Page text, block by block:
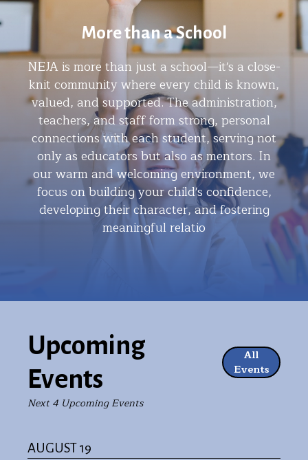
More than a School
NEJA is more than just a school—it's a close-
knit community where every child is known,
valued, and supported. The administration,
teachers, and staff form strong, personal
connections with each student, serving not
only as educators but also as mentors. In
our warm and welcoming environment, we
focus on building your child's confidence,
developing their character, and fostering
meaningful relatio
Upcoming
Events
All
Events
Next 4 Upcoming Events
AUGUST 19